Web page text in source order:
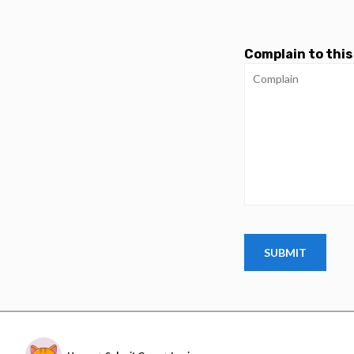
Complain to this